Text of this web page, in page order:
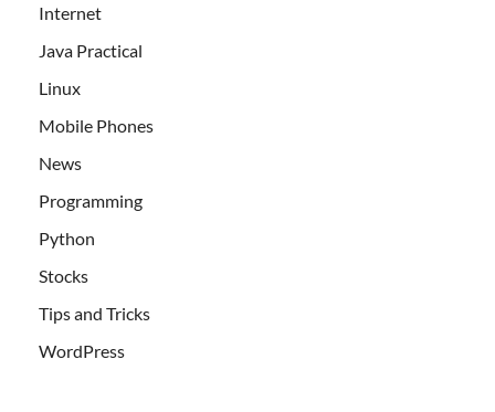
Internet
Java Practical
Linux
Mobile Phones
News
Programming
Python
Stocks
Tips and Tricks
WordPress